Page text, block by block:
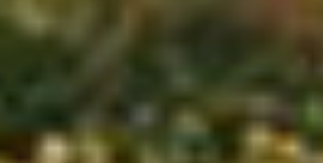
AS A COUPLE
AS A COUPLE
CORPORATE EVENTS
CORPORATE EVENTS